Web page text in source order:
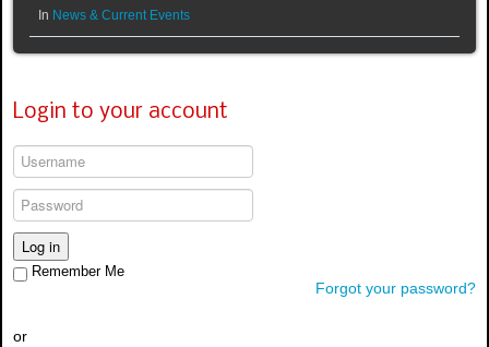
In News & Current Events
Login to your account
Log in
Remember Me
Forgot your password?
or